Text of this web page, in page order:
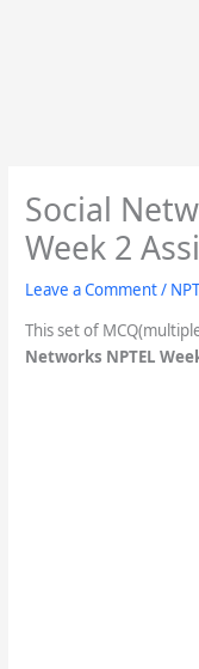
Social
Week 2
Leave a Comment/
This set of
Networks NPTEL